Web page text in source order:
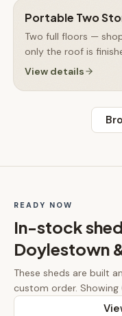
Portable Two
Two full floors —
only the roof is
View details
READY NOW
In-stock
Doylestown
These sheds are built
custom order. Showing